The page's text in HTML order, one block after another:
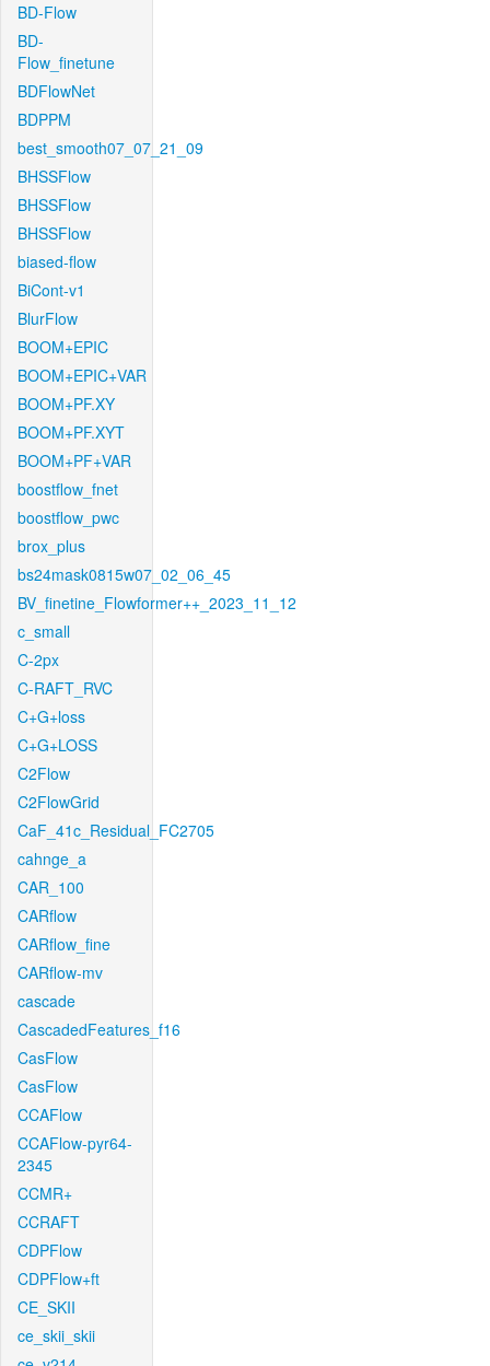
BD-Flow
BD-
Flow_finetune
BDFlowNet
BDPPM
best_smooth07_07_21_09
BHSSFlow
BHSSFlow
BHSSFlow
biased-flow
BiCont-v1
BlurFlow
BOOM+EPIC
BOOM+EPIC+VAR
BOOM+PF.XY
BOOM+PF.XYT
BOOM+PF+VAR
boostflow_fnet
boostflow_pwc
brox_plus
bs24mask0815w07_02_06_45
BV_finetine_Flowformer++_2023_11_12
c_small
C-2px
C-RAFT_RVC
C+G+loss
C+G+LOSS
C2Flow
C2FlowGrid
CaF_41c_Residual_FC2705
cahnge_a
CAR_100
CARflow
CARflow_fine
CARflow-mv
cascade
CascadedFeatures_f16
CasFlow
CasFlow
CCAFlow
CCAFlow-pyr64-
2345
CCMR+
CCRAFT
CDPFlow
CDPFlow+ft
CE_SKII
ce_skii_skii